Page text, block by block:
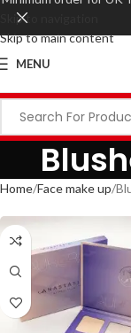
Skip to navigation
Skip to main content
MENU
Home Face make up